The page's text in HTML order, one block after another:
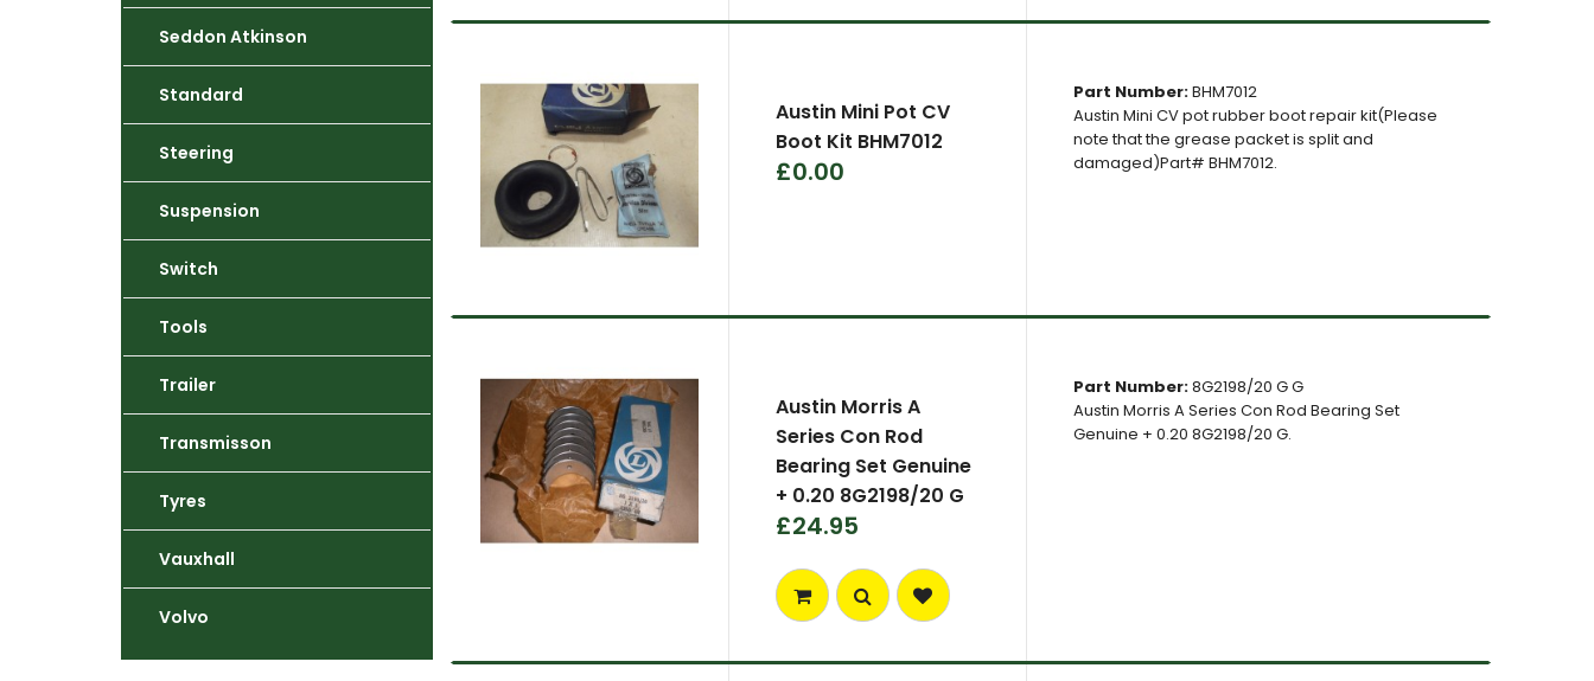
Seddon Atkinson
Standard
Steering
Suspension
Switch
Tools
Trailer
Transmisson
Tyres
Vauxhall
Volvo
Austin Mini Pot CV
Boot Kit BHM7012
£0.00
Part Number:BHM7012
Austin Mini CV pot rubber boot repair kit(Please
note that the grease packet is split and
damaged)Part# BHM7012.
Austin Morris A
Series Con Rod
Bearing Set Genuine
+ 0.20 8G2198/20 G
£24.95
Part Number:8G2198/20 G G
Austin Morris A Series Con Rod Bearing Set
Genuine + 0.20 8G2198/20 G.